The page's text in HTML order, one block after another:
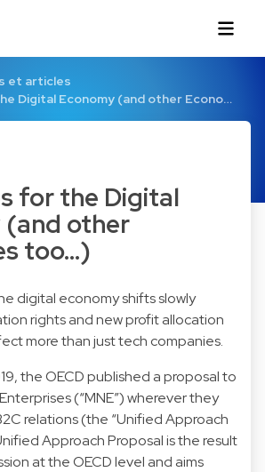
et articles
Digital Economy (and other Econo…
for the Digital
(and other
too...)
digital economy shifts slowly
rights and new profit allocation
more than just tech companies.
the OECD published a proposal to
(“MNE”) wherever they
relations (the “Unified Approach
Approach Proposal is the result
at the OECD level and aims